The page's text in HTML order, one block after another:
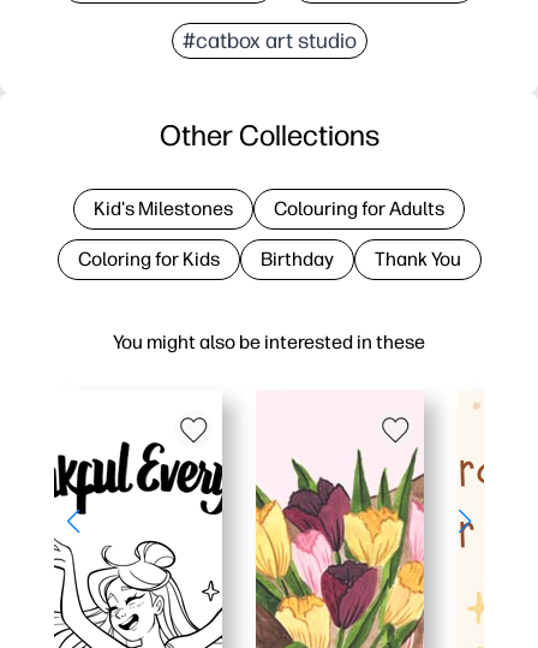
#catbox art studio
You might also be interested in these
Other Collections
Kid's Milestones Colouring for Adults
Coloring for Kids Birthday Thank You